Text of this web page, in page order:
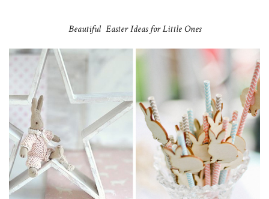
Beautiful Easter Ideas for Little Ones